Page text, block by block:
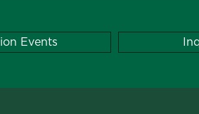
Events